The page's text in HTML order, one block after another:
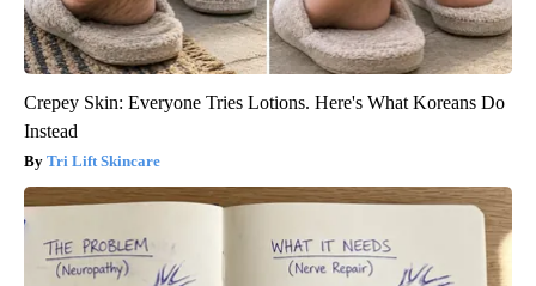
Crepey Skin: Everyone Tries Lotions. Here's What Koreans Do
Instead
Tri Lift Skincare